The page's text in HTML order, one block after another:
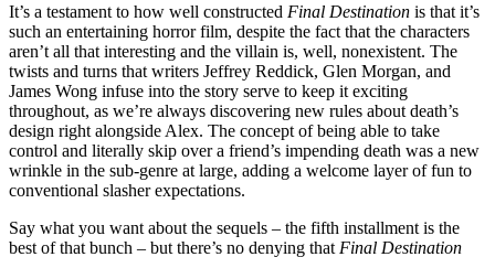
It’s a testament to how well constructed Final Destination is that it’s
such an entertaining horror film, despite the fact that the characters
aren’t all that interesting and the villain is, well, nonexistent. The
twists and turns that writers Jeffrey Reddick, Glen Morgan, and
James Wong infuse into the story serve to keep it exciting
throughout, as we’re always discovering new rules about death’s
design right alongside Alex. The concept of being able to take
control and literally skip over a friend’s impending death was a new
wrinkle in the sub-genre at large, adding a welcome layer of fun to
conventional slasher expectations.
Say what you want about the sequels – the fifth installment is the
best of that bunch – but there’s no denying that Final Destination